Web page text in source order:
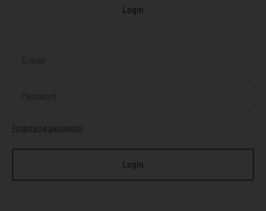
Login
Forgot your password?
Login